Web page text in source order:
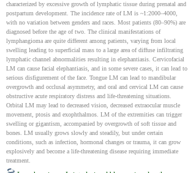
characterized by excessive growth of lymphatic tissue during prenatal and
postpartum development. The incidence rate of LM is ~1:2000–4000,
with no variation between genders and races. Most patients (80–90%) are
diagnosed before the age of two. The clinical manifestations of
lymphangioma are quite different among patients, varying from local
swelling leading to superficial mass to a large area of diffuse infiltrating
lymphatic channel abnormalities resulting in elephantiasis. Cervicofacial
LM can cause facial elephantiasis, and in some severe cases, it can lead to
serious disfigurement of the face. Tongue LM can lead to mandibular
overgrowth and occlusal asymmetry, and oral and cervical LM can cause
obstructive acute respiratory distress and life-threatening situations.
Orbital LM may lead to decreased vision, decreased extraocular muscle
movement, ptosis and exophthalmos. LM of the extremities can trigger
swelling or gigantism, accompanied by overgrowth of soft tissue and
bones. LM usually grows slowly and steadily, but under certain
conditions, such as infection, hormonal changes or trauma, it can grow
explosively and become a life-threatening disease requiring immediate
treatment.